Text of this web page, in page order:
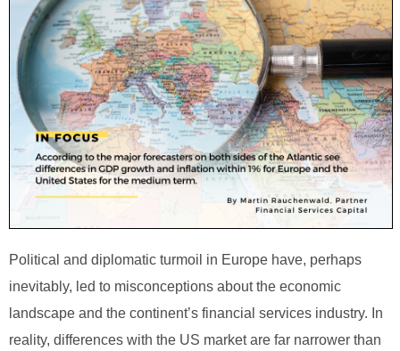
Political and diplomatic turmoil in Europe have, perhaps
inevitably, led to misconceptions about the economic
landscape and the continent’s financial services industry. In
reality, differences with the US market are far narrower than